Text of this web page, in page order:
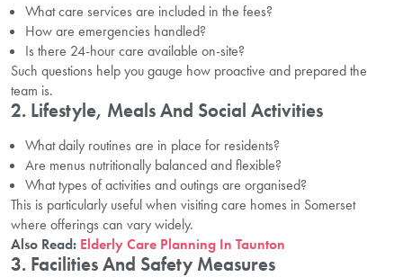
What care services are included in the fees?
How are emergencies handled?
Is there 24-hour care available on-site?
Such questions help you gauge how proactive and prepared the
team is.
2. Lifestyle, Meals And Social Activities
What daily routines are in place for residents?
Are menus nutritionally balanced and flexible?
What types of activities and outings are organised?
This is particularly useful when visiting care homes in Somerset
where offerings can vary widely.
Also Read: Elderly Care Planning In Taunton
3. Facilities And Safety Measures